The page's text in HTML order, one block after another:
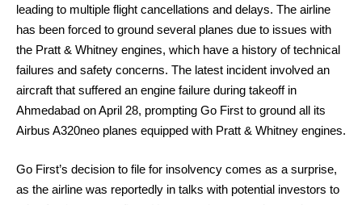
leading to multiple flight cancellations and delays. The airline
has been forced to ground several planes due to issues with
the Pratt & Whitney engines, which have a history of technical
failures and safety concerns. The latest incident involved an
aircraft that suffered an engine failure during takeoff in
Ahmedabad on April 28, prompting Go First to ground all its
Airbus A320neo planes equipped with Pratt & Whitney engines.
Go First’s decision to file for insolvency comes as a surprise,
as the airline was reportedly in talks with potential investors to